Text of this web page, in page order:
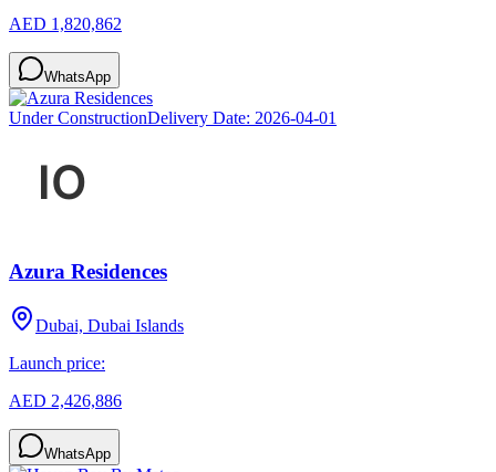
AED 1,820,862
WhatsApp
Under ConstructionDelivery Date: 2026-04-01
Azura Residences
Dubai, Dubai Islands
Launch price:
AED 2,426,886
WhatsApp